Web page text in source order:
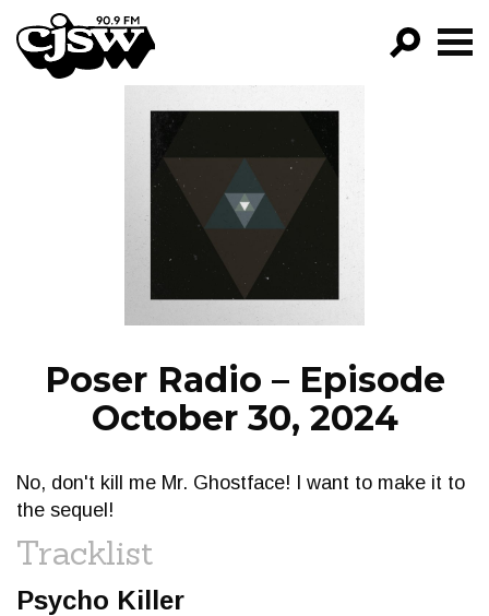
CJSW
FILTER BY:
PROGRAMS
EPISODES
NEWS
Poser Radio – Episode
October 30, 2024
No, don't kill me Mr. Ghostface! I want to make it to
the sequel!
Tracklist
Psycho Killer